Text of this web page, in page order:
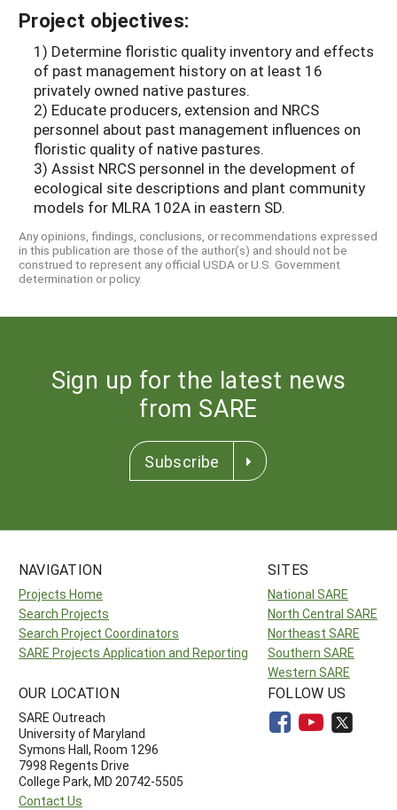
Project objectives:
1) Determine floristic quality inventory and effects
of past management history on at least 16
privately owned native pastures.
2) Educate producers, extension and NRCS
personnel about past management influences on
floristic quality of native pastures.
3) Assist NRCS personnel in the development of
ecological site descriptions and plant community
models for MLRA 102A in eastern SD.
Any opinions, findings, conclusions, or recommendations expressed
in this publication are those of the author(s) and should not be
construed to represent any official USDA or U.S. Government
determination or policy.
Sign up for the latest news
from SARE
Subscribe
NAVIGATION
Projects Home
Search Projects
Search Project Coordinators
SARE Projects Application and Reporting
SITES
National SARE
North Central SARE
Northeast SARE
Southern SARE
Western SARE
OUR LOCATION
SARE Outreach
University of Maryland
Symons Hall, Room 1296
7998 Regents Drive
College Park, MD 20742-5505
Contact Us
FOLLOW US